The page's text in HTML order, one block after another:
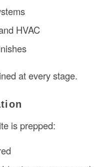
HVAC
at every stage.
is prepped: